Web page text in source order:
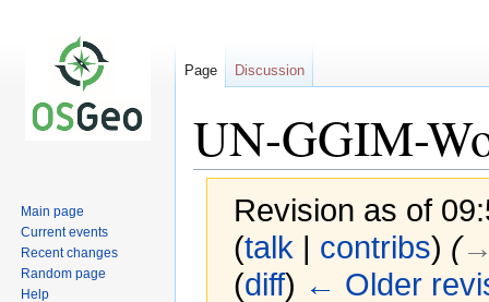
UN-GGIM-
Revision as of
(talk | contribs) (
(diff) ← Older
Page Discussion
Main page
Current events
Recent changes
Random page
Help